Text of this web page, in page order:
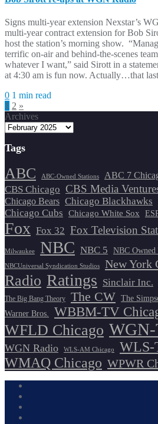
Signs multi-year extension Nexstar’s
multi-year contract extension for Bob
host the station’s morning show.
terrific on-air and behind-the-scenes
whatever I want,” said Sirott in a
at 4:30 am is fun now. Actually…that
0 1 min read
Posts
pagination
1 2 »
Archives
Tags
ABC ABC-Owned Stations ABC 7
CBS Chicago CBS Media
Chicago Bears Chicago Blackhawks
Chicago Cubs Chicago White Sox
Fox Fox 32 Fox Television
Milwaukee NBC NBC 5 NBC Owned
NBCUniversal Syndication Studios New York
Radio Ratings Sinclair Inc.
The Big Bang Theory The CW The
Warner Bros. WBBM-TV
WFLD Chicago
WGN Radio WLS-AM Chicago
WLS-
WMAQ Chicago WPWR